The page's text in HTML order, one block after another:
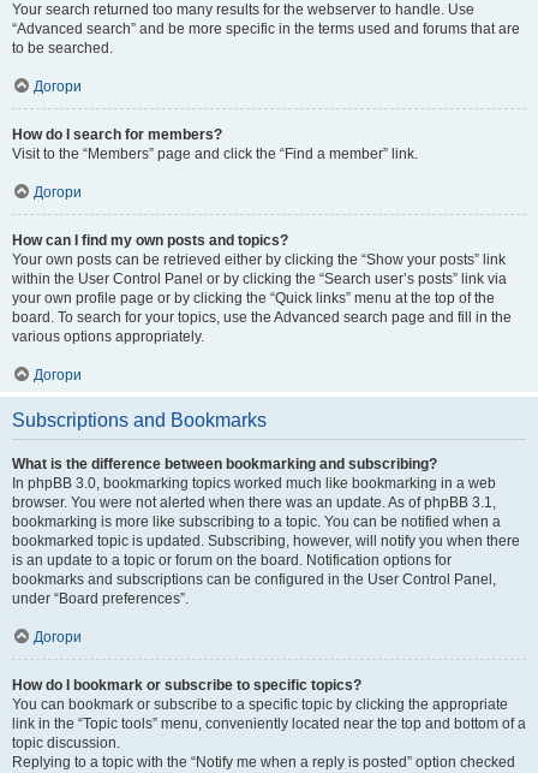
Your search returned too many results for the webserver to handle. Use
“Advanced search” and be more specific in the terms used and forums that are
to be searched.
Догори
How do I search for members?
Visit to the “Members” page and click the “Find a member” link.
Догори
How can I find my own posts and topics?
Your own posts can be retrieved either by clicking the “Show your posts” link
within the User Control Panel or by clicking the “Search user’s posts” link via
your own profile page or by clicking the “Quick links” menu at the top of the
board. To search for your topics, use the Advanced search page and fill in the
various options appropriately.
Догори
Subscriptions and Bookmarks
What is the difference between bookmarking and subscribing?
In phpBB 3.0, bookmarking topics worked much like bookmarking in a web
browser. You were not alerted when there was an update. As of phpBB 3.1,
bookmarking is more like subscribing to a topic. You can be notified when a
bookmarked topic is updated. Subscribing, however, will notify you when there
is an update to a topic or forum on the board. Notification options for
bookmarks and subscriptions can be configured in the User Control Panel,
under “Board preferences”.
Догори
How do I bookmark or subscribe to specific topics?
You can bookmark or subscribe to a specific topic by clicking the appropriate
link in the “Topic tools” menu, conveniently located near the top and bottom of a
topic discussion.
Replying to a topic with the “Notify me when a reply is posted” option checked